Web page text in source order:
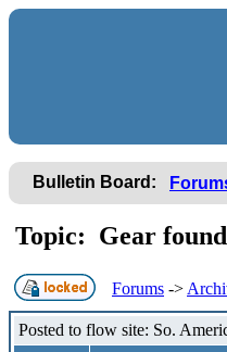
Bulletin Board:
Topic: Gear
Forums ->
Posted to flow site: So.